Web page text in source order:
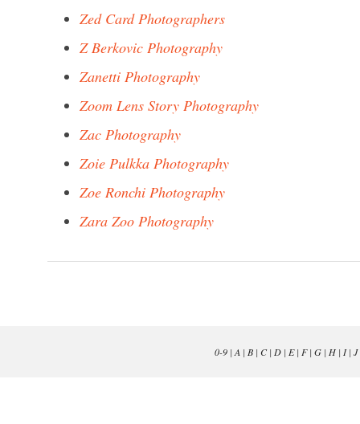
Zed Card Photographers
Z Berkovic Photography
Zanetti Photography
Zoom Lens Story Photography
Zac Photography
Zoie Pulkka Photography
Zoe Ronchi Photography
Zara Zoo Photography
0-9| A | B| C| D| E| F| G| H| I| J